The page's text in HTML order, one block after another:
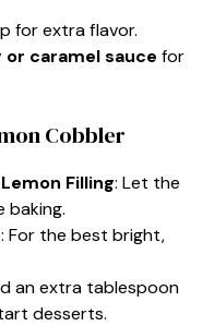
for extra flavor.
or caramel sauce for
Cobbler
Filling: Let the
baking.
: For the best bright,
an extra tablespoon
desserts.